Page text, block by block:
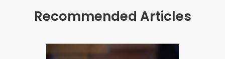
Recommended Articles